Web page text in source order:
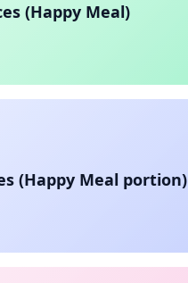
(Happy Meal)
(Happy Meal portion)